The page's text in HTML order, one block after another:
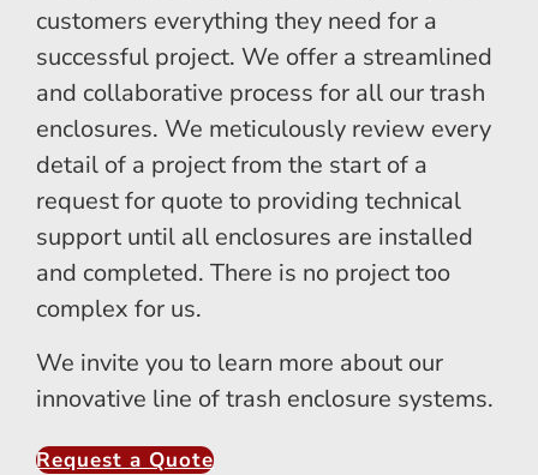
customers everything they need for a
successful project. We offer a streamlined
and collaborative process for all our trash
enclosures. We meticulously review every
detail of a project from the start of a
request for quote to providing technical
support until all enclosures are installed
and completed. There is no project too
complex for us.
We invite you to learn more about our
innovative line of trash enclosure systems.
Request a Quote